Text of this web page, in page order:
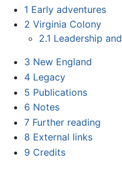
1 Early adventures
2 Virginia Colony
2.1 Leadership
3 New England
4 Legacy
5 Publications
6 Notes
7 Further reading
8 External links
9 Credits